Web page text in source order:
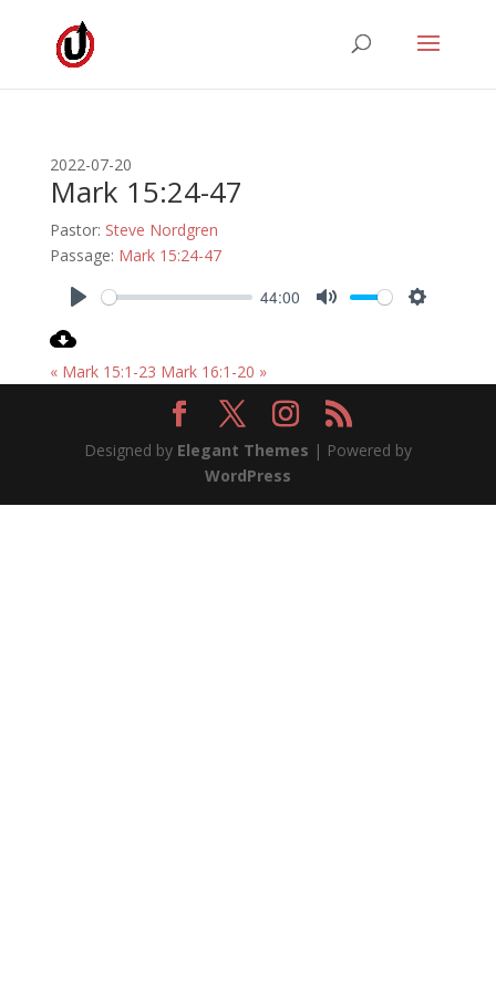
2022-07-20
Mark 15:24-47
Pastor: Steve Nordgren
Passage: Mark 15:24-47
44:00
« Mark 15:1-23 Mark 16:1-20 »
Designed by Elegant Themes | Powered by
WordPress